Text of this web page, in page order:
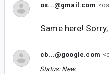
os...@gmail.com
Same here!
cb...@google.com
Status: New.